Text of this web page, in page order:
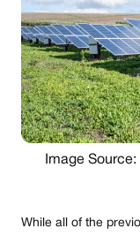
Image Source:
While all of the